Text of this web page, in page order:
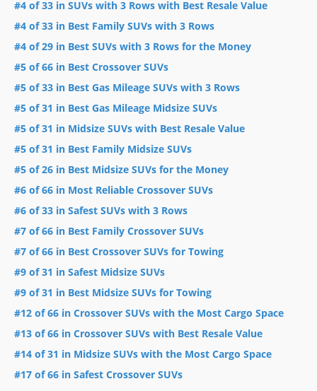
#4 of 33 in SUVs with 3 Rows with Best Resale Value
#4 of 33 in Best Family SUVs with 3 Rows
#4 of 29 in Best SUVs with 3 Rows for the Money
#5 of 66 in Best Crossover SUVs
#5 of 33 in Best Gas Mileage SUVs with 3 Rows
#5 of 31 in Best Gas Mileage Midsize SUVs
#5 of 31 in Midsize SUVs with Best Resale Value
#5 of 31 in Best Family Midsize SUVs
#5 of 26 in Best Midsize SUVs for the Money
#6 of 66 in Most Reliable Crossover SUVs
#6 of 33 in Safest SUVs with 3 Rows
#7 of 66 in Best Family Crossover SUVs
#7 of 66 in Best Crossover SUVs for Towing
#9 of 31 in Safest Midsize SUVs
#9 of 31 in Best Midsize SUVs for Towing
#12 of 66 in Crossover SUVs with the Most Cargo Space
#13 of 66 in Crossover SUVs with Best Resale Value
#14 of 31 in Midsize SUVs with the Most Cargo Space
#17 of 66 in Safest Crossover SUVs